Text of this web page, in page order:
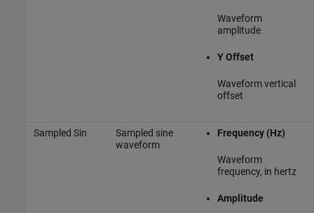
Waveform
amplitude
Y Offset
Waveform vertical
offset
Sampled Sin
Sampled sine
waveform
Frequency (Hz)
Waveform
frequency, in hertz
Amplitude